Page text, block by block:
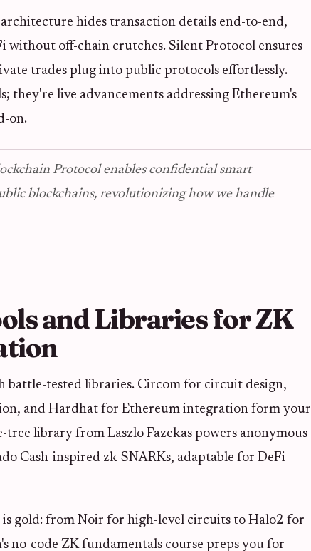
hides transaction details end-to-end,
without off-chain crutches. Silent Protocol ensures
trades plug into public protocols effortlessly.
they're live advancements addressing Ethereum's
on.
Protocol enables confidential smart
blockchains, revolutionizing how we handle
and Libraries for ZK
battle-tested libraries. Circom for circuit design,
and Hardhat for Ethereum integration form your
tree library from Laszlo Fazekas powers anonymous
Cash-inspired zk-SNARKs, adaptable for DeFi
is gold: from Noir for high-level circuits to Halo2 for
no-code ZK fundamentals course preps you for